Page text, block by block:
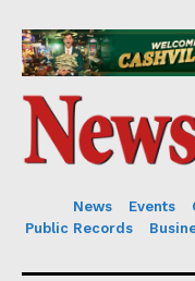
News Events
Public Records